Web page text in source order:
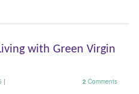
with Green Virgin
| 2 Comments